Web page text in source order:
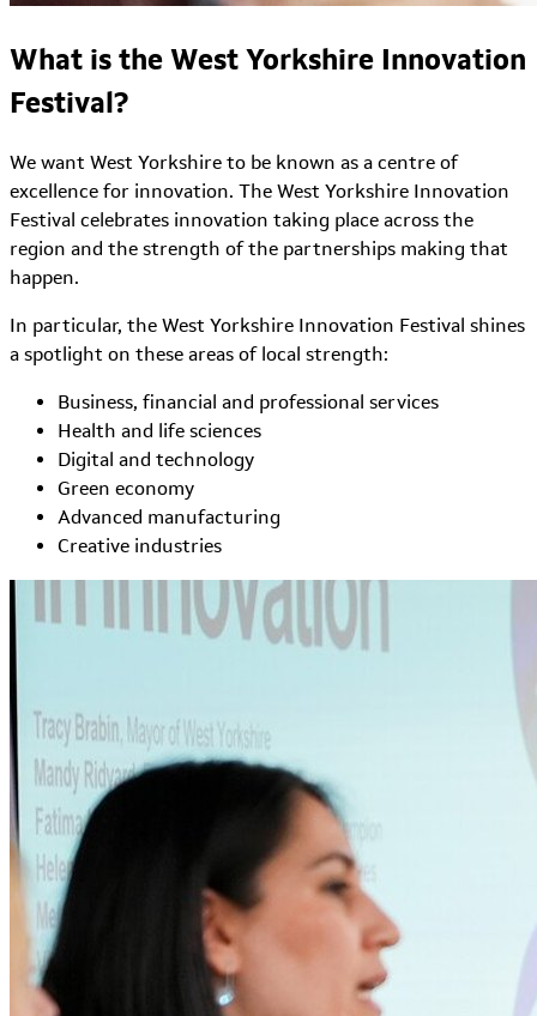
What is the West Yorkshire Innovation
Festival?
We want West Yorkshire to be known as a centre of
excellence for innovation. The West Yorkshire Innovation
Festival celebrates innovation taking place across the
region and the strength of the partnerships making that
happen.
In particular, the West Yorkshire Innovation Festival shines
a spotlight on these areas of local strength:
Business, financial and professional services
Health and life sciences
Digital and technology
Green economy
Advanced manufacturing
Creative industries